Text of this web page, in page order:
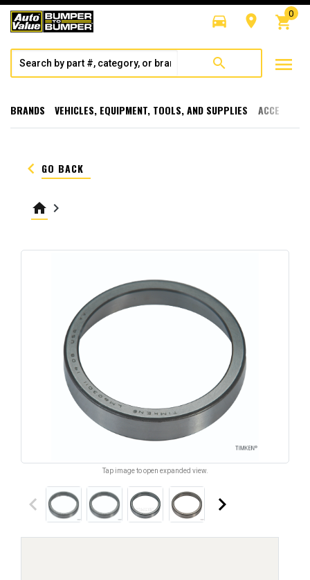
directions_car room shopping_cart
0
search menu
BRANDS VEHICLES, EQUIPMENT, TOOLS, AND SUPPLIES
keyboard_arrow_left GO BACK
home keyboard_arrow_right
Tap image to open expanded view.
keyboard_arrow_left keyboard_arrow_right